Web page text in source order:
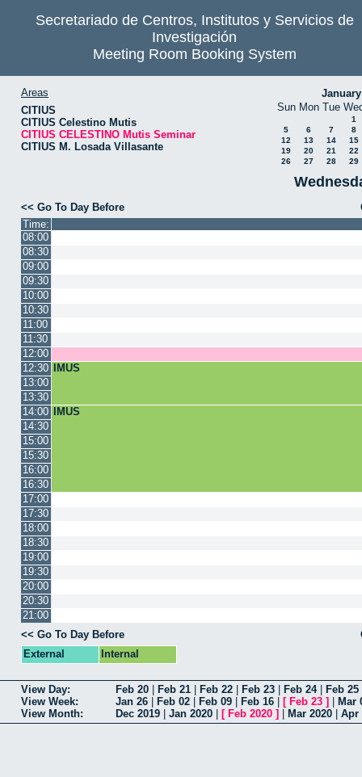
Secretariado de Centros, Institutos y Servicios de
Investigación
Meeting Room Booking System
Areas
CITIUS
CITIUS Celestino Mutis
CITIUS CELESTINO Mutis Seminar
CITIUS M. Losada Villasante
Sun Mon Tue
1
5
6 7
8
12
13 14
15
19
20 21
22
26
27 28 29
<< Go To Day Before
Time:
08:00
08:30
09:00
09:30
10:00
10:30
11:00
11:30
12:00
12:30
IMUS
13:00
13:30
14:00
IMUS
14:30
15:00
15:30
16:00
16:30
17:00
17:30
18:00
18:30
19:00
19:30
20:00
20:30
21:00
<< Go To Day Before
External
Internal
View Day: Feb 20 Feb 21 Feb 22 Feb 23 Feb 24| Feb 25
View Week:
Jan 26 Feb 02 Feb 09 Feb 16 [ Feb 23 ]
Mar
View Month:
Dec 2019 Jan 2020 [ Feb 2020 ] Mar 2020 Apr